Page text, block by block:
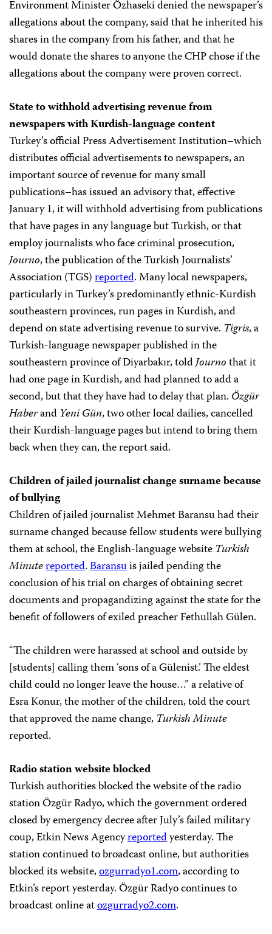
Environment Minister Özhaseki denied the newspaper’s
allegations about the company, said that he inherited his
shares in the company from his father, and that he
would donate the shares to anyone the CHP chose if the
allegations about the company were proven correct.
State to withhold advertising revenue from
newspapers with Kurdish-language content
Turkey’s official Press Advertisement Institution–which
distributes official advertisements to newspapers, an
important source of revenue for many small
publications–has issued an advisory that, effective
January 1, it will withhold advertising from publications
that have pages in any language but Turkish, or that
employ journalists who face criminal prosecution,
Journo, the publication of the Turkish Journalists’
Association (TGS)reported. Many local newspapers,
particularly in Turkey’s predominantly ethnic-Kurdish
southeastern provinces, run pages in Kurdish, and
depend on state advertising revenue to survive. Tigris, a
Turkish-language newspaper published in the
southeastern province of Diyarbakır, toldJournothat it
had one page in Kurdish, and had planned to add a
second, but that they have had to delay that plan. Özgür
Haberand Yeni Gün, two other local dailies, cancelled
their Kurdish-language pages but intend to bring them
back when they can, the report said.
Children of jailed journalist change surname because
of bullying
Children of jailed journalist Mehmet Baransu had their
surname changed because fellow students were bullying
them at school, the English-language website Turkish
Minutereported.Baransuis jailed pending the
conclusion of his trial on charges of obtaining secret
documents and propagandizing against the state for the
benefit of followers of exiled preacher Fethullah Gülen.
“The children were harassed at school and outside by
[students] calling them ‘sons of a Gülenist.’ The eldest
child could no longer leave the house…” a relative of
Esra Konur, the mother of the children, told the court
that approved the name change, Turkish Minute
reported.
Radio station website blocked
Turkish authorities blocked the website of the radio
station Özgür Radyo, which the government ordered
closed by emergency decree after July’s failed military
coup, Etkin News Agencyreportedyesterday. The
station continued to broadcast online, but authorities
blocked its website,ozgurradyo1.com, according to
Etkin’s report yesterday. Özgür Radyo continues to
broadcast online atozgurradyo2.com.